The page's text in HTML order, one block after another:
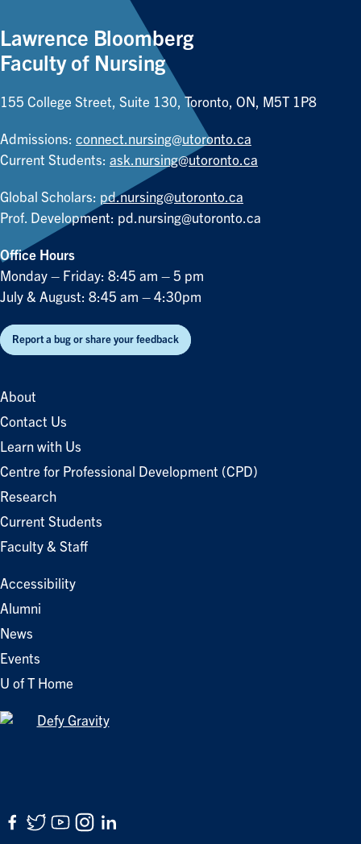
Lawrence Bloomberg
Faculty of Nursing
155 College Street, Suite 130, Toronto, ON, M5T 1P8
Admissions: connect.nursing@utoronto.ca
Current Students: ask.nursing@utoronto.ca
Global Scholars: pd.nursing@utoronto.ca
Prof. Development: pd.nursing@utoronto.ca
Office Hours
Monday – Friday: 8:45 am – 5 pm
July & August: 8:45 am – 4:30pm
Report a bug or share your feedback
About
Contact Us
Learn with Us
Centre for Professional Development (CPD)
Research
Current Students
Faculty & Staff
Accessibility
Alumni
News
Events
U of T Home
Facebook
Twitter
YouTube
Instagram
LinkedIn